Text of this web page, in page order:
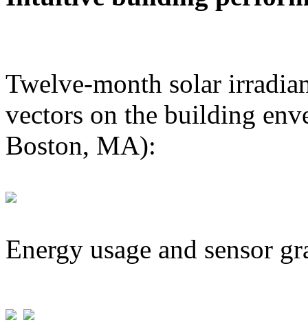
Twelve-month solar
vectors on the building
Boston, MA):
Energy usage and sensor